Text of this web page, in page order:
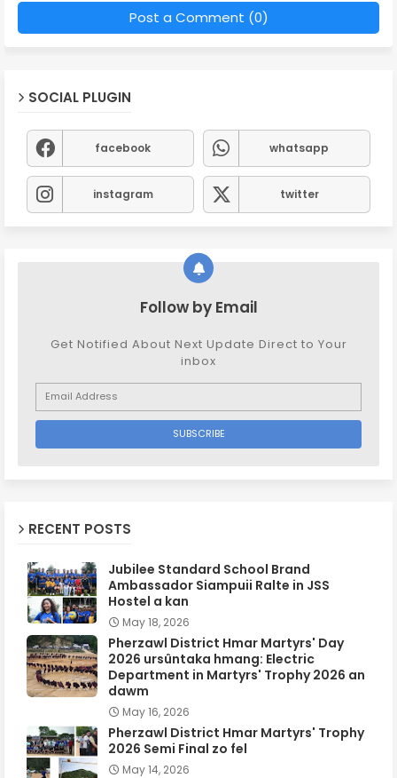
Post a Comment (0)
SOCIAL PLUGIN
facebook whatsapp
instagram twitter
Follow by Email
Get Notified About Next Update Direct to Your
inbox
RECENT POSTS
Jubilee Standard School Brand
Ambassador Siampuii Ralte in JSS
Hostel a kan
May 18, 2026
Pherzawl District Hmar Martyrs' Day
2026 ursûntaka hmang: Electric
Department in Martyrs' Trophy 2026 an
dawm
May 16, 2026
Pherzawl District Hmar Martyrs' Trophy
2026 Semi Final zo fel
May 14, 2026